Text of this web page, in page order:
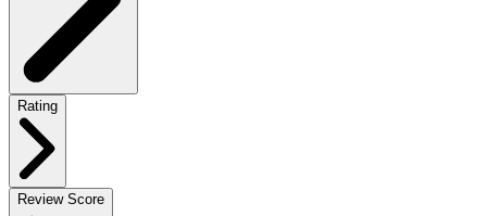
Rating
Review Score